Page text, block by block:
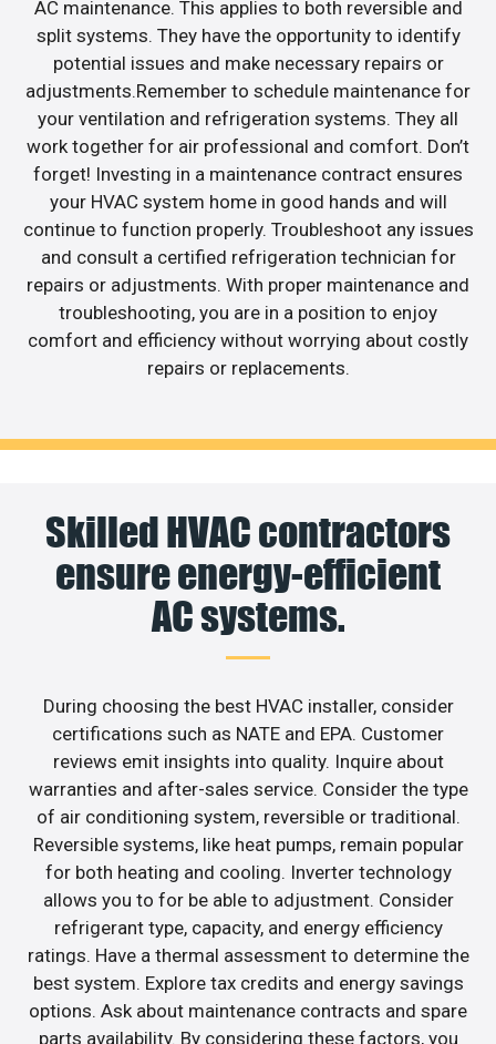
AC maintenance. This applies to both reversible and
split systems. They have the opportunity to identify
potential issues and make necessary repairs or
adjustments.Remember to schedule maintenance for
your ventilation and refrigeration systems. They all
work together for air professional and comfort. Don’t
forget! Investing in a maintenance contract ensures
your HVAC system home in good hands and will
continue to function properly. Troubleshoot any issues
and consult a certified refrigeration technician for
repairs or adjustments. With proper maintenance and
troubleshooting, you are in a position to enjoy
comfort and efficiency without worrying about costly
repairs or replacements.
Skilled HVAC contractors
ensure energy-efficient
AC systems.
During choosing the best HVAC installer, consider
certifications such as NATE and EPA. Customer
reviews emit insights into quality. Inquire about
warranties and after-sales service. Consider the type
of air conditioning system, reversible or traditional.
Reversible systems, like heat pumps, remain popular
for both heating and cooling. Inverter technology
allows you to for be able to adjustment. Consider
refrigerant type, capacity, and energy efficiency
ratings. Have a thermal assessment to determine the
best system. Explore tax credits and energy savings
options. Ask about maintenance contracts and spare
parts availability. By considering these factors, you